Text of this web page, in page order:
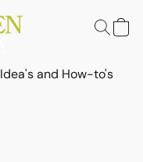
Idea's and How-to's